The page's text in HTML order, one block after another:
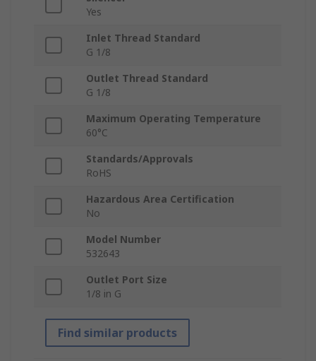
Yes
Inlet Thread Standard
G 1/8
Outlet Thread Standard
G 1/8
Maximum Operating Temperature
60°C
Standards/Approvals
RoHS
Hazardous Area Certification
No
Model Number
532643
Outlet Port Size
1/8 in G
Find similar products